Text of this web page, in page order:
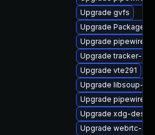
Upgrade gvfs
Upgrade
Upgrade
Upgrade tracker-
Upgrade vte291
Upgrade libsoup-
Upgrade pipewire-
Upgrade xdg-
Upgrade webrtc-